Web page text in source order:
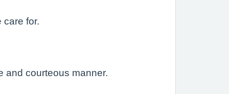
care for.
and courteous manner.